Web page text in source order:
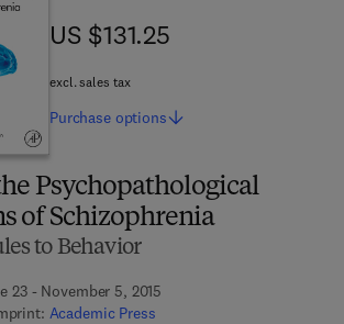
Psychopathological
of Schizophrenia
to Behavior
23 - November 5, 2015
Academic Press
US $131.25
US $131.25
excl. sales tax
Purchase options